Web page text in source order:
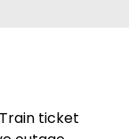
ticket